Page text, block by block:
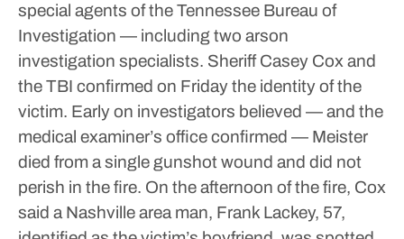
special agents of the Tennessee Bureau of
Investigation — including two arson
investigation specialists. Sheriff Casey Cox and
the TBI confirmed on Friday the identity of the
victim. Early on investigators believed — and the
medical examiner’s office confirmed — Meister
died from a single gunshot wound and did not
perish in the fire. On the afternoon of the fire, Cox
said a Nashville area man, Frank Lackey, 57,